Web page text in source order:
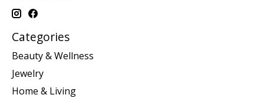
Categories
Beauty & Wellness
Jewelry
Home & Living